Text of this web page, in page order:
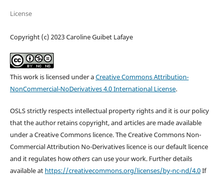
License
Copyright (c) 2023 Caroline Guibet Lafaye
This work is licensed under aCreative Commons Attribution-
NonCommercial-NoDerivatives 4.0 International License.
OSLS strictly respects intellectual property rights and it is our policy
that the author retains copyright, and articles are made available
under a Creative Commons licence. The Creative Commons Non-
Commercial Attribution No-Derivatives licence is our default licence
and it regulates howotherscan use your work. Further details
available at https://creativecommons.org/licenses/by-nc-nd/4.0If